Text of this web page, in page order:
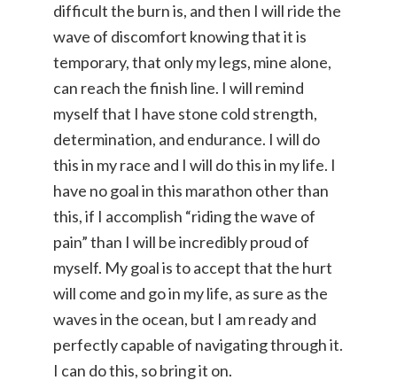
difficult the burn is, and then I will ride the
wave of discomfort knowing that it is
temporary, that only my legs, mine alone,
can reach the finish line. I will remind
myself that I have stone cold strength,
determination, and endurance. I will do
this in my race and I will do this in my life. I
have no goal in this marathon other than
this, if I accomplish “riding the wave of
pain” than I will be incredibly proud of
myself. My goal is to accept that the hurt
will come and go in my life, as sure as the
waves in the ocean, but I am ready and
perfectly capable of navigating through it.
I can do this, so bring it on.